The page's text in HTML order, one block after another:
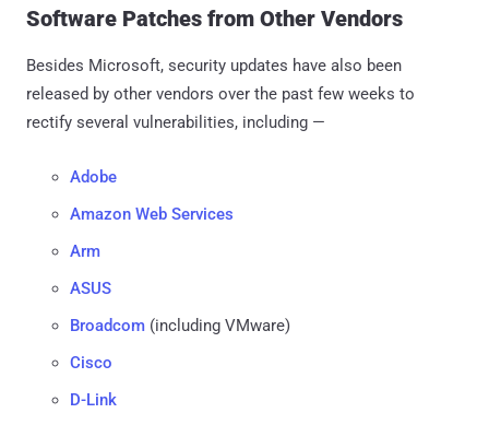
Software Patches from Other Vendors
Besides Microsoft, security updates have also been
released by other vendors over the past few weeks to
rectify several vulnerabilities, including —
Adobe
Amazon Web Services
Arm
ASUS
Broadcom (including VMware)
Cisco
D-Link